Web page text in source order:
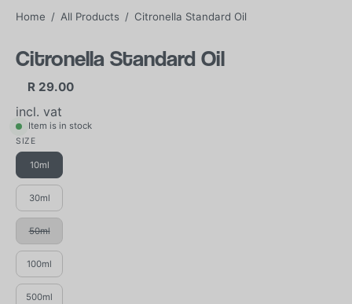
Home / All Products / Citronella Standard Oil
Citronella Standard Oil
R 29.00
incl. vat
Item is in stock
SIZE
10ml
30ml
50ml
100ml
500ml